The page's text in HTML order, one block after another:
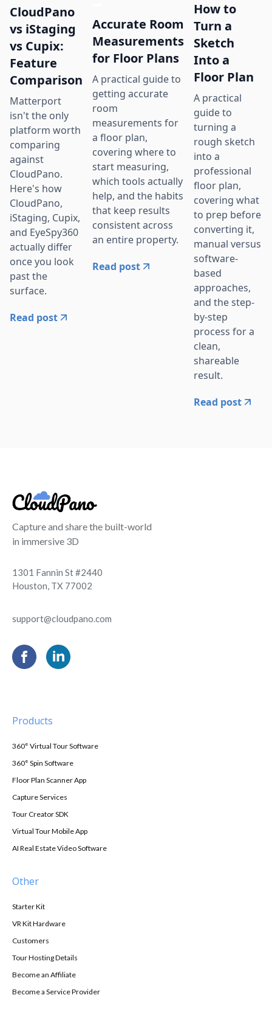
CloudPano
vs iStaging
vs Cupix:
Feature
Comparison
Matterport
isn't the only
platform worth
comparing
against
CloudPano.
Here's how
CloudPano,
iStaging, Cupix,
and EyeSpy360
actually differ
once you look
past the
surface.
Read post
Accurate Room
Measurements
for Floor Plans
A practical guide to
getting accurate
room
measurements for
a floor plan,
covering where to
start measuring,
which tools actually
help, and the habits
that keep results
consistent across
an entire property.
Read post
How to
Turn a
Sketch
Into a
Floor Plan
A practical
guide to
turning a
rough sketch
into a
professional
floor plan,
covering what
to prep before
converting it,
manual versus
software-
based
approaches,
and the step-
by-step
process for a
clean,
shareable
result.
Read post
Capture and share the built-world
in immersive 3D
1301 Fannin St #2440
Houston, TX 77002
support@cloudpano.com
Products
360° Virtual Tour Software
360° Spin Software
Floor Plan Scanner App
Capture Services
Tour Creator SDK
Virtual Tour Mobile App
AI Real Estate Video Software
Other
Starter Kit
VR Kit Hardware
Customers
Tour Hosting Details
Become an Affiliate
Become a Service Provider